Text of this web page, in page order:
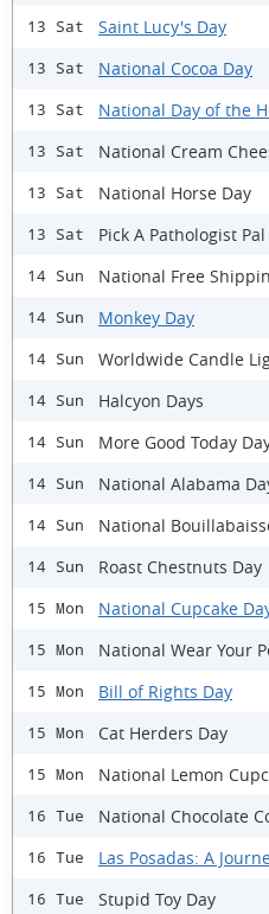
13 Sat Saint Lucy's Day
13 Sat National Cocoa Day
13 Sat National Day of the
13 Sat National Cream
13 Sat National Horse Day
13 Sat Pick A Pathologist
14 Sun National Free
14 Sun Monkey Day
14 Sun Worldwide Candle
14 Sun Halcyon Days
14 Sun More Good Today
14 Sun National Alabama
14 Sun National
14 Sun Roast Chestnuts Day
15 Mon National Cupcake
15 Mon National Wear Your
15 Mon Bill of Rights Day
15 Mon Cat Herders Day
15 Mon National Lemon
16 Tue National Chocolate
16 Tue Las Posadas: A
16 Tue Stupid Toy Day